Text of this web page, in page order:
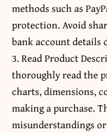
methods such as
protection. Avoid
bank account
3. Read Product
thoroughly read the
charts, dimensions,
making a purchase.
misunderstandings